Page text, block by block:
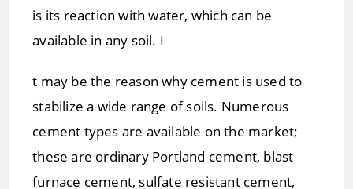
is its reaction with water, which can be
available in any soil. I
t may be the reason why cement is used to
stabilize a wide range of soils. Numerous
cement types are available on the market;
these are ordinary Portland cement, blast
furnace cement, sulfate resistant cement,